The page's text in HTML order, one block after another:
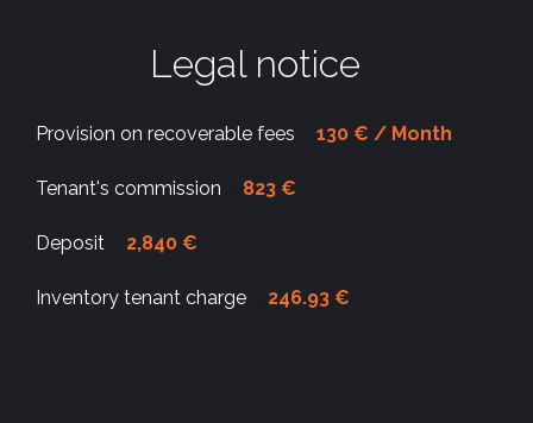
Legal notice
Provision on recoverable fees 130 € / Month
Tenant's commission 823 €
Deposit 2,840 €
Inventory tenant charge 246.93 €